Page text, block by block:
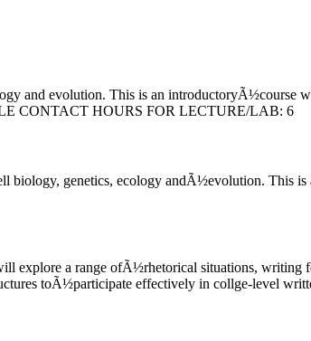
and evolution. This is an introductoryÃ½course
CONTACT HOURS FOR LECTURE/LAB: 6
biology, genetics, ecology andÃ½evolution. This
explore a range ofÃ½rhetorical situations, writing
toÃ½participate effectively in collge-level